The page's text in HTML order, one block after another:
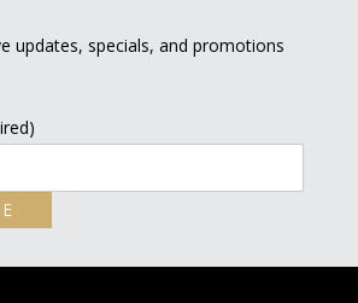
updates, specials, and promotions